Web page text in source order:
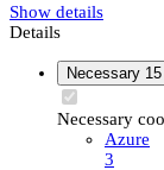
Show details
Details
Necessary 15
Necessary
Azure
3